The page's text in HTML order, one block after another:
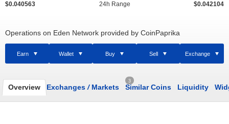
$0.040563 24h Range $0.042104
Operations on Eden Network provided by CoinPaprika
Earn Wallet Buy Sell Exchange
Overview Exchanges /Markets
3
Similar Coins Liquidity